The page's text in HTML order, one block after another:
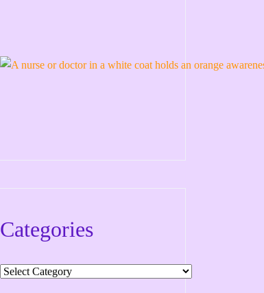
Categories
Categories